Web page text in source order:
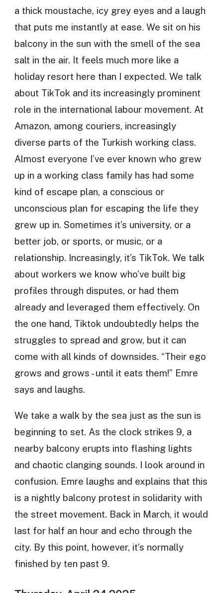
a thick moustache, icy grey eyes and a laugh
that puts me instantly at ease. We sit on his
balcony in the sun with the smell of the sea
salt in the air. It feels much more like a
holiday resort here than I expected. We talk
about TikTok and its increasingly prominent
role in the international labour movement. At
Amazon, among couriers, increasingly
diverse parts of the Turkish working class.
Almost everyone I’ve ever known who grew
up in a working class family has had some
kind of escape plan, a conscious or
unconscious plan for escaping the life they
grew up in. Sometimes it’s university, or a
better job, or sports, or music, or a
relationship. Increasingly, it’s TikTok. We talk
about workers we know who’ve built big
profiles through disputes, or had them
already and leveraged them effectively. On
the one hand, Tiktok undoubtedly helps the
struggles to spread and grow, but it can
come with all kinds of downsides. “Their ego
grows and grows - until it eats them!” Emre
says and laughs.
We take a walk by the sea just as the sun is
beginning to set. As the clock strikes 9, a
nearby balcony erupts into flashing lights
and chaotic clanging sounds. I look around in
confusion. Emre laughs and explains that this
is a nightly balcony protest in solidarity with
the street movement. Back in March, it would
last for half an hour and echo through the
city. By this point, however, it’s normally
finished by ten past 9.